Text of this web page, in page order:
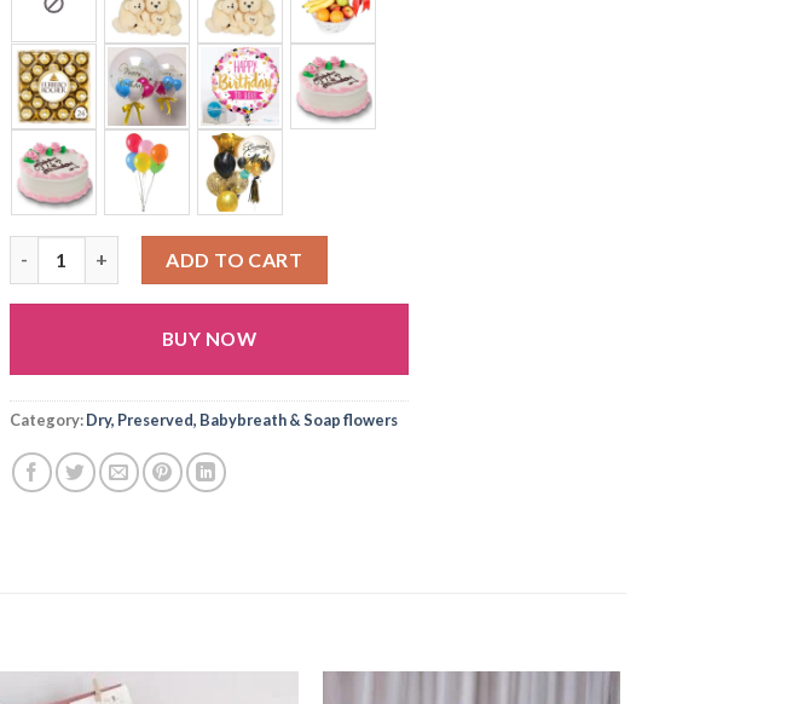
ADD TO CART
BUY NOW
Category:Dry, Preserved, Babybreath & Soap flowers